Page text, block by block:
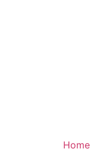
Home